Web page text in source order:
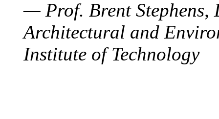
— Prof. Brent Stephens,
Architectural and
Institute of Technology